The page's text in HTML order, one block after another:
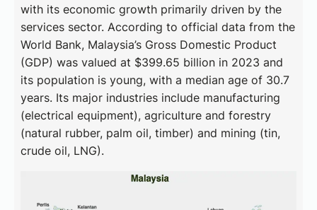
with its economic growth primarily driven by the
services sector. According to official data from the
World Bank, Malaysia’s Gross Domestic Product
(GDP) was valued at $399.65 billion in 2023 and
its population is young, with a median age of 30.7
years. Its major industries include manufacturing
(electrical equipment), agriculture and forestry
(natural rubber, palm oil, timber) and mining (tin,
crude oil, LNG).